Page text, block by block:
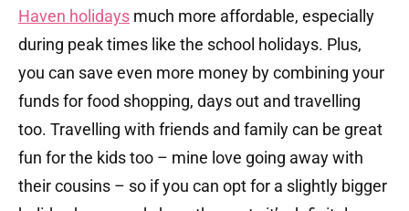
Haven holidays much more affordable, especially
during peak times like the school holidays. Plus,
you can save even more money by combining your
funds for food shopping, days out and travelling
too. Travelling with friends and family can be great
fun for the kids too – mine love going away with
their cousins – so if you can opt for a slightly bigger